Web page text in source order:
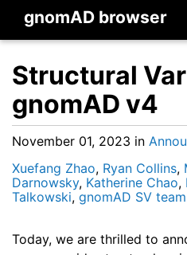
gnomAD browser
Structural
gnomAD v4
November 01, 2023 in
Xuefang Zhao, Ryan Collins,
Darnowsky, Katherine Chao,
Talkowski, gnomAD SV team
Today, we are thrilled to